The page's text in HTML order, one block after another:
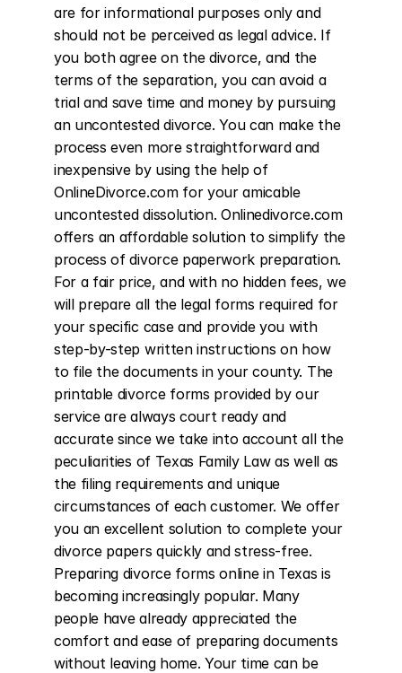
are for informational purposes only and
should not be perceived as legal advice. If
you both agree on the divorce, and the
terms of the separation, you can avoid a
trial and save time and money by pursuing
an uncontested divorce. You can make the
process even more straightforward and
inexpensive by using the help of
OnlineDivorce.com for your amicable
uncontested dissolution. Onlinedivorce.com
offers an affordable solution to simplify the
process of divorce paperwork preparation.
For a fair price, and with no hidden fees, we
will prepare all the legal forms required for
your specific case and provide you with
step-by-step written instructions on how
to file the documents in your county. The
printable divorce forms provided by our
service are always court ready and
accurate since we take into account all the
peculiarities of Texas Family Law as well as
the filing requirements and unique
circumstances of each customer. We offer
you an excellent solution to complete your
divorce papers quickly and stress-free.
Preparing divorce forms online in Texas is
becoming increasingly popular. Many
people have already appreciated the
comfort and ease of preparing documents
without leaving home. Your time can be